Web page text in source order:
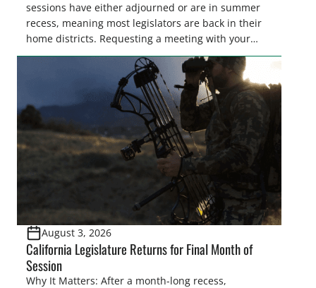
sessions have either adjourned or are in summer
recess, meaning most legislators are back in their
home districts. Requesting a meeting with your
legislator(s) outside of the hustle and bustle of the
legislative season is the perfect time for sportsmen
and women to become familiar with their state
representative’s stance on sporting issues as well
[…]
August 3, 2026
California Legislature Returns for Final Month of
Session
Why It Matters: After a month-long recess,